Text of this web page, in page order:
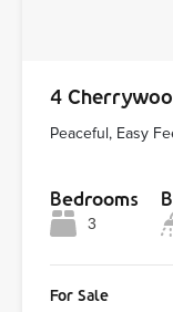
4
Peaceful, Easy
Bedrooms
3
For Sale